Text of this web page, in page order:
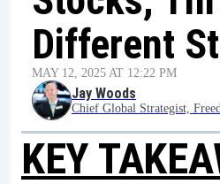
Different
MAY 12, 2025 AT 12:22 PM
Jay Woods
Chief Global Strategist,
KEY